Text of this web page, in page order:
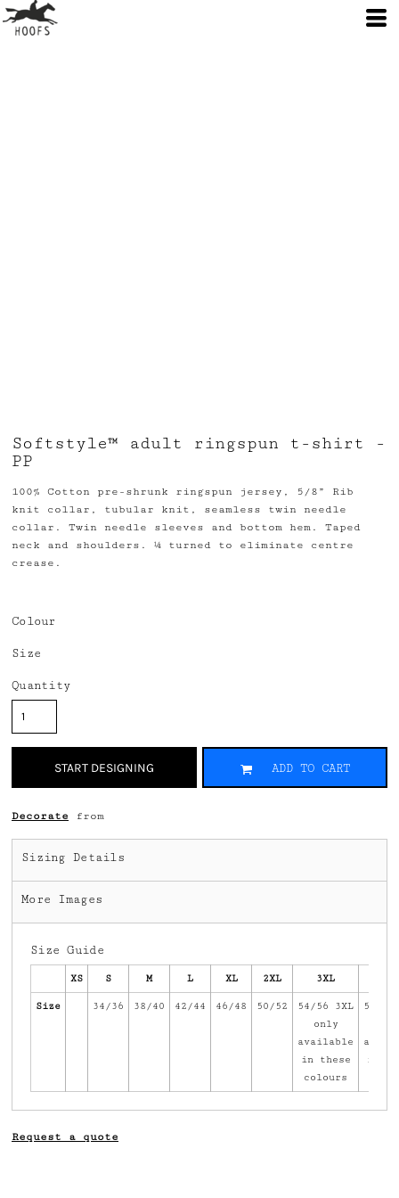
Softstyle™ adult ringspun t-shirt -
PP
100% Cotton pre-shrunk ringspun jersey, 5/8” Rib
knit collar, tubular knit, seamless twin needle
collar. Twin needle sleeves and bottom hem. Taped
neck and shoulders. ¼ turned to eliminate centre
crease.
Colour
Size
Quantity
START DESIGNING ADD TO CART
Decorate from
Sizing Details
More Images
Size Guide
XS S M L XL 2XL 3XL
Size 34/36 38/40 42/44 46/48 50/52
54/56 3XL
only
available
in these
colours
58/60
in
Request a quote